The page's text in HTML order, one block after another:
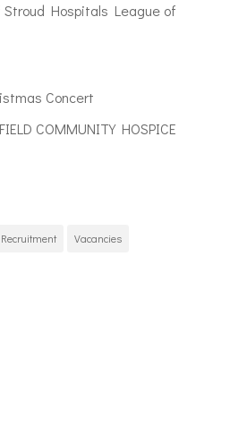
Stroud Hospitals League of
Concert
COMMUNITY HOSPICE
Recruitment Vacancies